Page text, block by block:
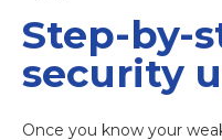
Step-by-
security
Once you know your